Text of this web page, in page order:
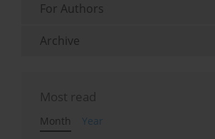
For Authors
Archive
Most read
Month
Year